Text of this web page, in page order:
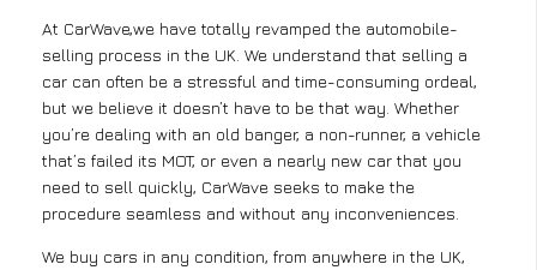
At CarWave,we have totally revamped the automobile-
selling process in the UK. We understand that selling a
car can often be a stressful and time-consuming ordeal,
but we believe it doesn’t have to be that way. Whether
you’re dealing with an old banger, a non-runner, a vehicle
that’s failed its MOT, or even a nearly new car that you
need to sell quickly, CarWave seeks to make the
procedure seamless and without any inconveniences.
We buy cars in any condition, from anywhere in the UK,